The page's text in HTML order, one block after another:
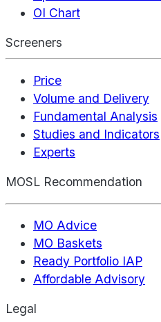
OI Chart
Screeners
Price
Volume and Delivery
Fundamental Analysis
Studies and Indicators
Experts
MOSL Recommendation
MO Advice
MO Baskets
Ready Portfolio IAP
Affordable Advisory
Legal